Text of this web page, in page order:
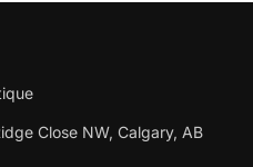
Close NW, Calgary, AB